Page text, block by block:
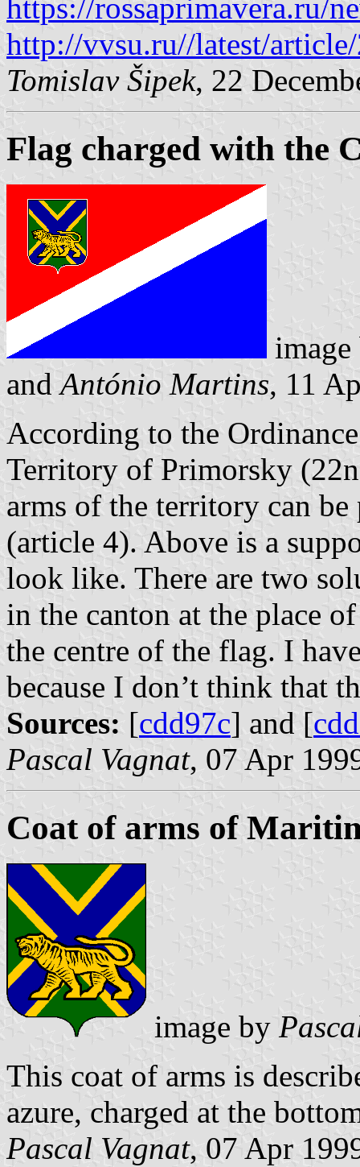
https://rossaprimavera.ru/
http://vvsu.ru//latest/
Tomislav Šipek, 22
Flag charged with the
andAntónio Martins, 11
According to the
Territory of Primorsky
arms of the territory can
(article 4). Above is a
look like. There are two
in the canton at the place
the centre of the flag. I
because I don’t think that
Sources: [cdd97c] and [
Pascal Vagnat, 07 Apr
Coat of arms of
image by
This coat of arms is
azure, charged at the
Pascal Vagnat, 07 Apr